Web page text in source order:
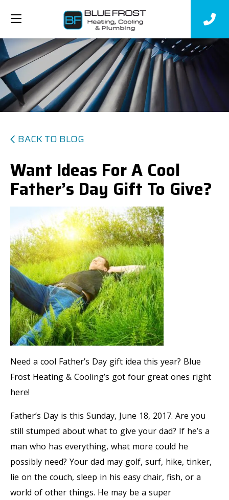
BACK TO BLOG
Want Ideas For A Cool
Father’s Day Gift To Give?
Need a cool Father’s Day gift idea this year? Blue
Frost Heating & Cooling’s got four great ones right
here!
Father’s Day is this Sunday, June 18, 2017. Are you
still stumped about what to give your dad? If he’s a
man who has everything, what more could he
possibly need? Your dad may golf, surf, hike, tinker,
lie on the couch, sleep in his easy chair, fish, or a
world of other things. He may be a super